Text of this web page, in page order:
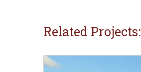
Related Projects: